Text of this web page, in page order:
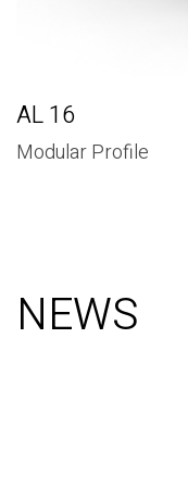
AL 16
Modular Profile
NEWS